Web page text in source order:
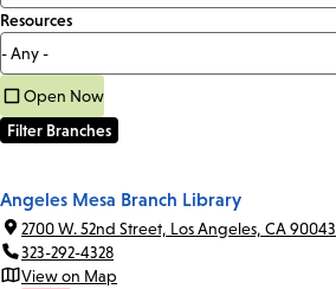
Units:
Miles
Resources
Open Now
Angeles Mesa Branch Library
2700 W. 52nd Street, Los Angeles, CA 90043
323-292-4328
View on Map